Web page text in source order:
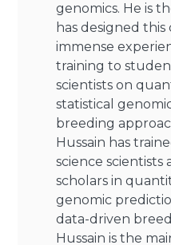
genomics. He is
has designed this
immense
training to
scientists on
statistical
breeding
Hussain has
science scientists
scholars in
genomic
data-driven
Hussain is the